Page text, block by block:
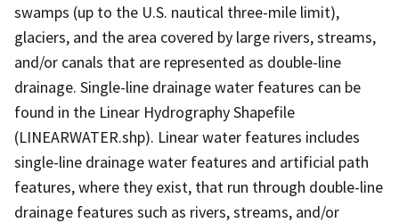
swamps (up to the U.S. nautical three-mile limit),
glaciers, and the area covered by large rivers, streams,
and/or canals that are represented as double-line
drainage. Single-line drainage water features can be
found in the Linear Hydrography Shapefile
(LINEARWATER.shp). Linear water features includes
single-line drainage water features and artificial path
features, where they exist, that run through double-line
drainage features such as rivers, streams, and/or